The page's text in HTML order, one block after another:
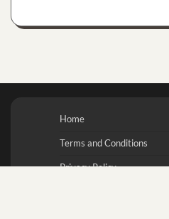
Home
Terms and Conditions
Privacy Policy